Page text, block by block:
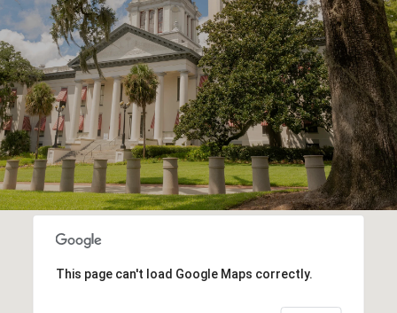
This page can't load Google Maps correctly.